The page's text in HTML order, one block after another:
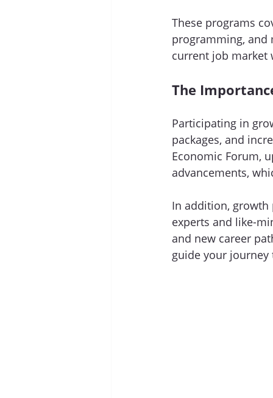
These programs
programming, and
current job market
The
Participating in
packages, and
Economic Forum,
advancements,
In addition,
experts and like-
and new career
guide your journey